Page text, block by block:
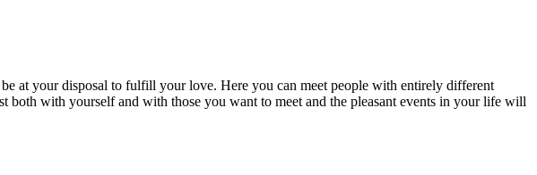
at your disposal to fulfill your love. Here you can meet people with entirely different
both with yourself and with those you want to meet and the pleasant events in your life will